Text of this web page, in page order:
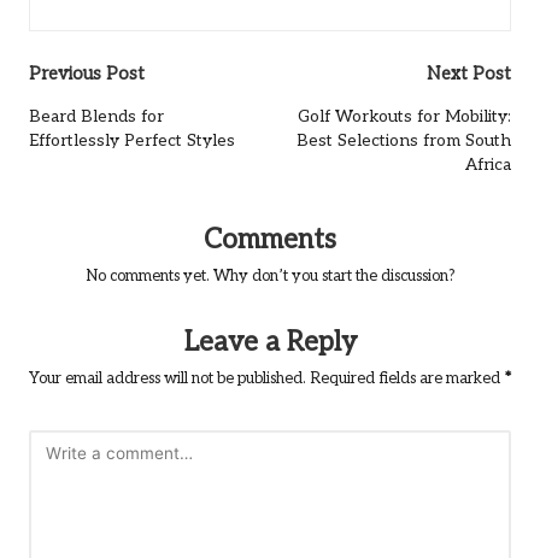
Post
navigation
Previous Post
Beard Blends for
Effortlessly Perfect Styles
Next Post
Golf Workouts for Mobility:
Best Selections from South
Africa
Comments
No comments yet. Why don’t you start the discussion?
Leave a Reply
Your email address will not be published. Required fields are marked *